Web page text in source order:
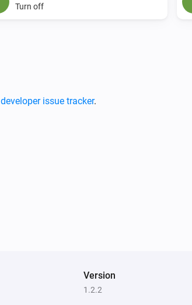
Turn off
developer issue tracker.
Version
1.2.2